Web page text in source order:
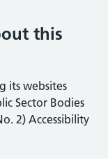
this
its websites
Sector Bodies
2) Accessibility